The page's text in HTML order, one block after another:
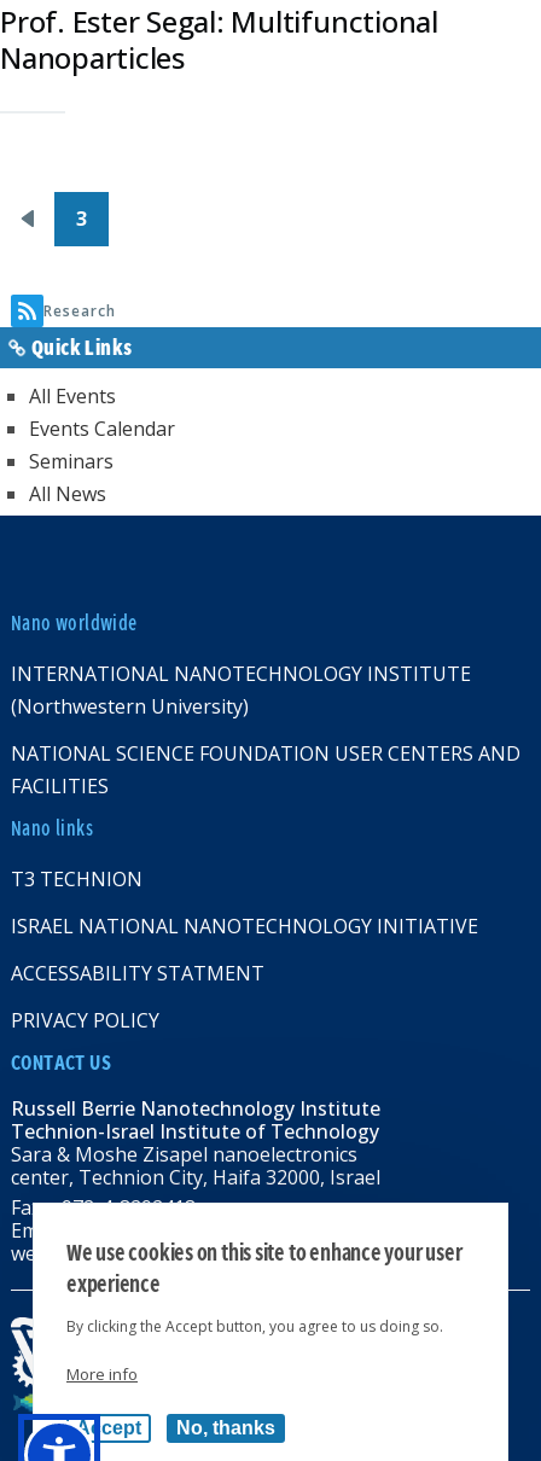
Prof. Ester Segal: Multifunctional
Nanoparticles
Pagination
Previous
3
Research
Quick Links
All Events
Events Calendar
Seminars
All News
Nano worldwide
INTERNATIONAL NANOTECHNOLOGY INSTITUTE
(Northwestern University)
NATIONAL SCIENCE FOUNDATION USER CENTERS AND
FACILITIES
Nano links
T3 TECHNION
ISRAEL NATIONAL NANOTECHNOLOGY INITIATIVE
ACCESSABILITY STATMENT
PRIVACY POLICY
CONTACT US
Russell Berrie Nanotechnology Institute
Technion-Israel Institute of Technology
Sara & Moshe Zisapel nanoelectronics
center, Technion City, Haifa 32000, Israel
Fax: +972-4-8292418
Email:
web: rbni.technion.ac.il
We use cookies on this site to enhance your user
experience
By clicking the Accept button, you agree to us doing so.
More info
Accept No, thanks